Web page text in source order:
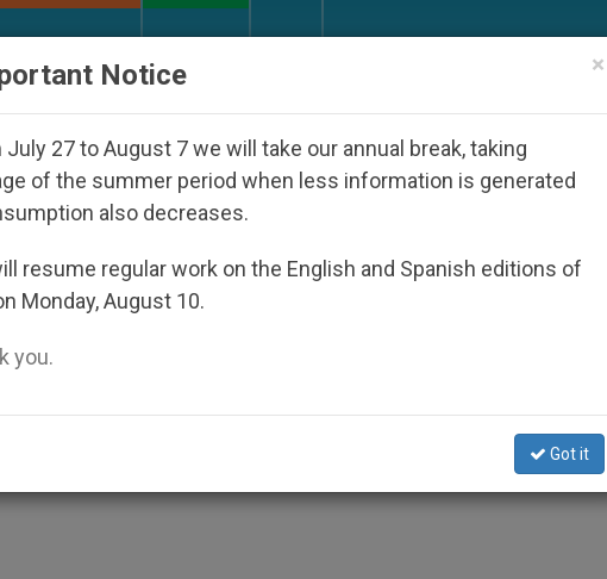
Under the Nicaraguan Dictatorship An
Even in Stormy Seas,
of Living Church
×
Notice
July 27 to August 7 we will take our annual break, taking
of the summer period when less information is generated
also decreases.
resume regular work on the English and Spanish editions of
Monday, August 10.
you.
Got it